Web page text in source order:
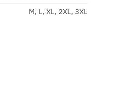
M, L, XL, 2XL, 3XL